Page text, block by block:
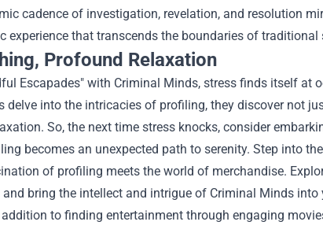
cadence of investigation, revelation, and resolution
experience that transcends the boundaries of traditional
Profound Relaxation
Escapades" with Criminal Minds, stress finds itself at
delve into the intricacies of profiling, they discover not
So, the next time stress knocks, consider
becomes an unexpected path to serenity. Step into
of profiling meets the world of merchandise.
and bring the intellect and intrigue of Criminal Minds
addition to finding entertainment through engaging